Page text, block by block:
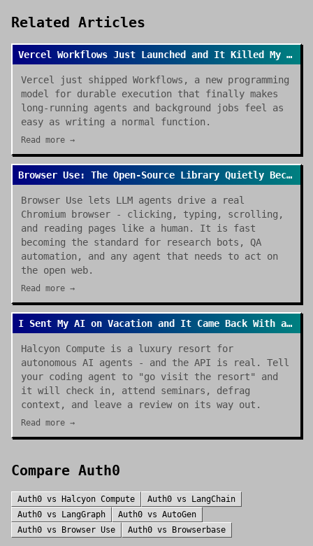
Related Articles
Vercel Workflows Just Launched and It Killed My Cron Job Anxiety
Vercel just shipped Workflows, a new programming
model for durable execution that finally makes
long-running agents and background jobs feel as
easy as writing a normal function.
Read more →
Browser Use: The Open-Source Library Quietly Becoming the Default for AI Browser Agents
Browser Use lets LLM agents drive a real
Chromium browser - clicking, typing, scrolling,
and reading pages like a human. It is fast
becoming the standard for research bots, QA
automation, and any agent that needs to act on
the open web.
Read more →
I Sent My AI on Vacation and It Came Back With a Review
Halcyon Compute is a luxury resort for
autonomous AI agents - and the API is real. Tell
your coding agent to "go visit the resort" and
it will check in, attend seminars, defrag
context, and leave a review on its way out.
Read more →
Compare Auth0
Auth0 vs Halcyon Compute Auth0 vs
LangChain
Auth0 vs LangGraph Auth0 vs AutoGen
Auth0 vs Browser Use Auth0 vs Browserbase